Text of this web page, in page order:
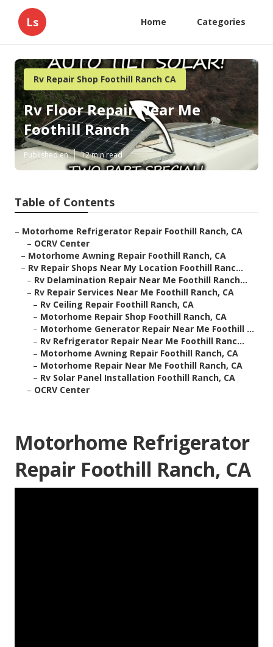
Ls Home Categories
Rv Repair Shop Foothill Ranch CA
Rv Floor Repair Near Me
Foothill Ranch
Published en 12 min read
Table of Contents
– Motorhome Refrigerator Repair Foothill Ranch, CA
– OCRV Center
– Motorhome Awning Repair Foothill Ranch, CA
– Rv Repair Shops Near My Location Foothill Ranc...
– Rv Delamination Repair Near Me Foothill Ranch...
– Rv Repair Services Near Me Foothill Ranch, CA
– Rv Ceiling Repair Foothill Ranch, CA
– Motorhome Repair Shop Foothill Ranch, CA
– Motorhome Generator Repair Near Me Foothill ...
– Rv Refrigerator Repair Near Me Foothill Ranc...
– Motorhome Awning Repair Foothill Ranch, CA
– Motorhome Repair Near Me Foothill Ranch, CA
– Rv Solar Panel Installation Foothill Ranch, CA
– OCRV Center
Motorhome Refrigerator
Repair Foothill Ranch, CA